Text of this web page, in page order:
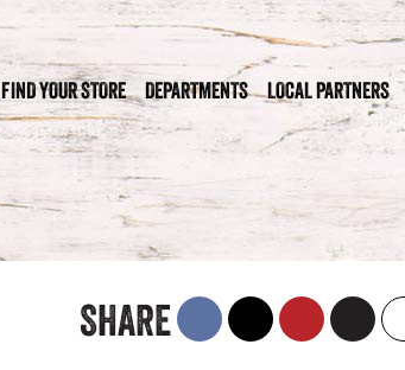
FIND YOUR STORE DEPARTMENTS LOCAL PARTNERS
SHARE